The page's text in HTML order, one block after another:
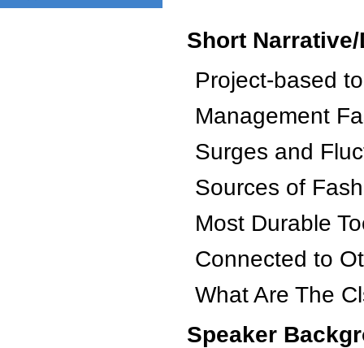
Short
Project-based
Management
Surges and
Sources of
Most Durable
Connected to
What Are The
Speaker